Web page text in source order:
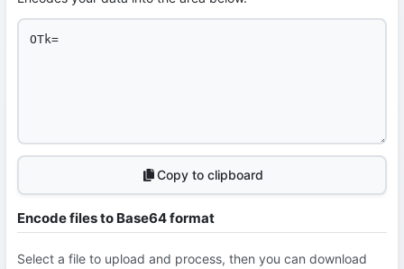
Copy to clipboard
Encode files to Base64 format
Select a file to upload and process, then you can download